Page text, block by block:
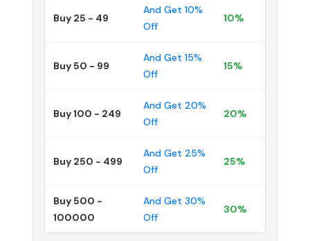
Buy 25 - 49
And Get 10%
Off
10%
Buy 50 - 99
And Get 15%
Off
15%
Buy 100 - 249
And Get 20%
Off
20%
Buy 250 - 499
And Get 25%
Off
25%
Buy 500 -
100000
And Get 30%
Off
30%